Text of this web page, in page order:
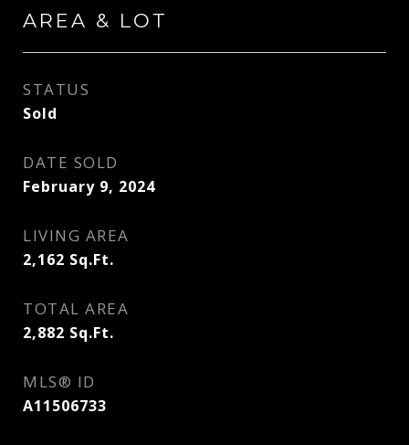
AREA & LOT
STATUS
Sold
DATE SOLD
February 9, 2024
LIVING AREA
2,162 Sq.Ft.
TOTAL AREA
2,882 Sq.Ft.
MLS® ID
A11506733